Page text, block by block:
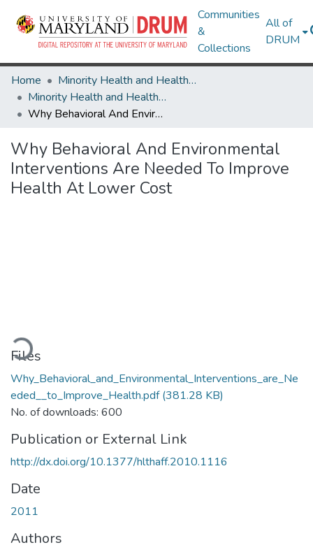
Communities
&
Collections
All of
DRUM
Home
Minority Health and Health Equity Archive
Minority Health and Health Equity Archive
Why Behavioral And Environmental Interventions Are Needed To Improve Health At Lower Cost
Why Behavioral And Environmental
Interventions Are Needed To Improve
Health At Lower Cost
Files
Why_Behavioral_and_Environmental_Interventions_are_Ne
eded__to_Improve_Health.pdf(381.28 KB)
No. of downloads: 600
Publication or External Link
http://dx.doi.org/10.1377/hlthaff.2010.1116
Date
2011
Authors